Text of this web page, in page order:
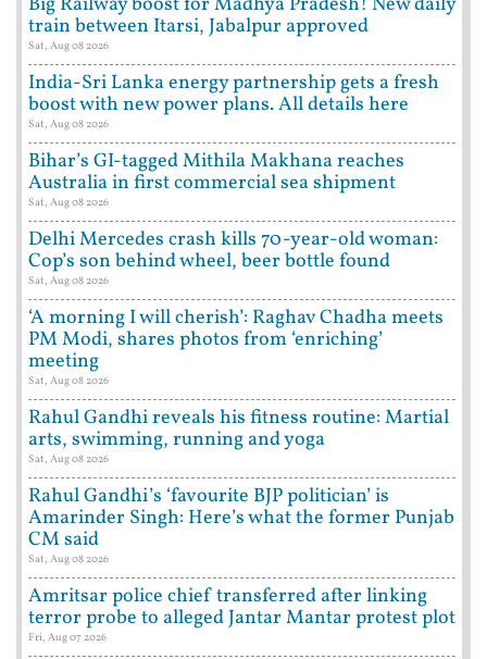
train between Itarsi, Jabalpur approved
Sat, Aug 08 2026
India-Sri Lanka energy partnership gets a fresh
boost with new power plans. All details here
Sat, Aug 08 2026
Bihar’s GI-tagged Mithila Makhana reaches
Australia in first commercial sea shipment
Sat, Aug 08 2026
Delhi Mercedes crash kills 70-year-old woman:
Cop’s son behind wheel, beer bottle found
Sat, Aug 08 2026
‘A morning I will cherish’: Raghav Chadha meets
PM Modi, shares photos from ‘enriching’
meeting
Sat, Aug 08 2026
Rahul Gandhi reveals his fitness routine: Martial
arts, swimming, running and yoga
Sat, Aug 08 2026
Rahul Gandhi’s ‘favourite BJP politician’ is
Amarinder Singh: Here’s what the former Punjab
CM said
Sat, Aug 08 2026
Amritsar police chief transferred after linking
terror probe to alleged Jantar Mantar protest plot
Fri, Aug 07 2026